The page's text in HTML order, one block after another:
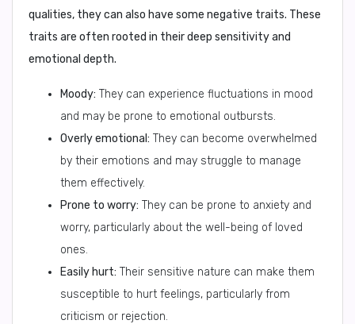
qualities, they can also have some negative traits. These
traits are often rooted in their deep sensitivity and
emotional depth.
Moody: They can experience fluctuations in mood
and may be prone to emotional outbursts.
Overly emotional: They can become overwhelmed
by their emotions and may struggle to manage
them effectively.
Prone to worry: They can be prone to anxiety and
worry, particularly about the well-being of loved
ones.
Easily hurt: Their sensitive nature can make them
susceptible to hurt feelings, particularly from
criticism or rejection.